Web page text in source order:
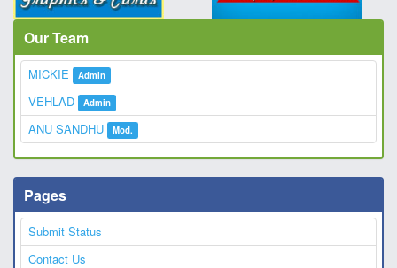
Our Team
MICKIE Admin
VEHLAD Admin
ANU SANDHU Mod.
Pages
Submit Status
Contact Us